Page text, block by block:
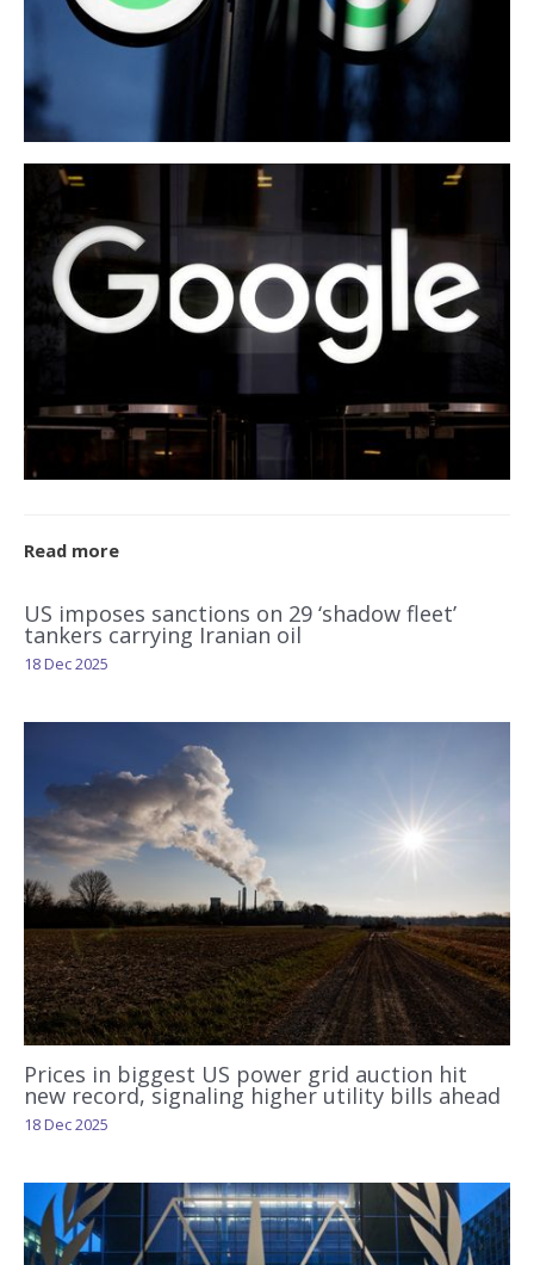
Read more
US imposes sanctions on 29 ‘shadow fleet’
tankers carrying Iranian oil
18 Dec 2025
Prices in biggest US power grid auction hit
new record, signaling higher utility bills ahead
18 Dec 2025